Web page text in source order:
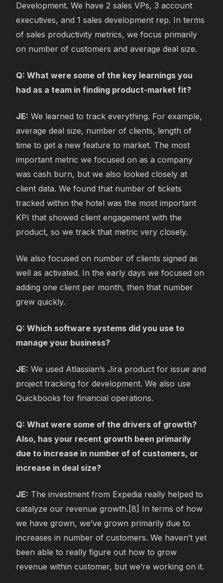
Development. We have 2 sales VPs, 3 account
executives, and 1 sales development rep. In terms
of sales productivity metrics, we focus primarily
on number of customers and average deal size.
Q: What were some of the key learnings you
had as a team in finding product-market fit?
JE: We learned to track everything. For example,
average deal size, number of clients, length of
time to get a new feature to market. The most
important metric we focused on as a company
was cash burn, but we also looked closely at
client data. We found that number of tickets
tracked within the hotel was the most important
KPI that showed client engagement with the
product, so we track that metric very closely.
We also focused on number of clients signed as
well as activated. In the early days we focused on
adding one client per month, then that number
grew quickly.
Q: Which software systems did you use to
manage your business?
JE: We used Atlassian’s Jira product for issue and
project tracking for development. We also use
Quickbooks for financial operations.
Q: What were some of the drivers of growth?
Also, has your recent growth been primarily
due to increase in number of of customers, or
increase in deal size?
JE: The investment from Expedia really helped to
catalyze our revenue growth.[8] In terms of how
we have grown, we’ve grown primarily due to
increases in number of customers. We haven’t yet
been able to really figure out how to grow
revenue within customer, but we’re working on it.